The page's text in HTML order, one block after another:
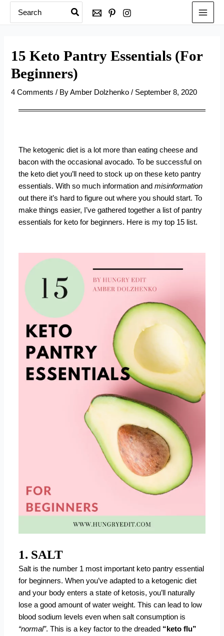
for:
15 Keto Pantry Essentials (For
Beginners)
4 Comments / ByAmber Dolzhenko/ September 8, 2020
The ketogenic diet is a lot more than eating cheese and
bacon with the occasional avocado. To be successful on
the keto diet you’ll need to stock up on these keto pantry
essentials. With so much information andmisinformation
out there it’s hard to figure out where you should start. To
make things easier, I’ve gathered together a list of pantry
essentials for keto for beginners. Here is my top 15 list.
1. SALT
Salt is the number 1 most important keto pantry essential
for beginners. When you’ve adapted to a ketogenic diet
and your body enters a state of ketosis, you’ll naturally
lose a good amount of water weight. This can lead to low
blood sodium levels even when salt consumption is
“normal”. This is a key factor to the dreaded “keto flu”